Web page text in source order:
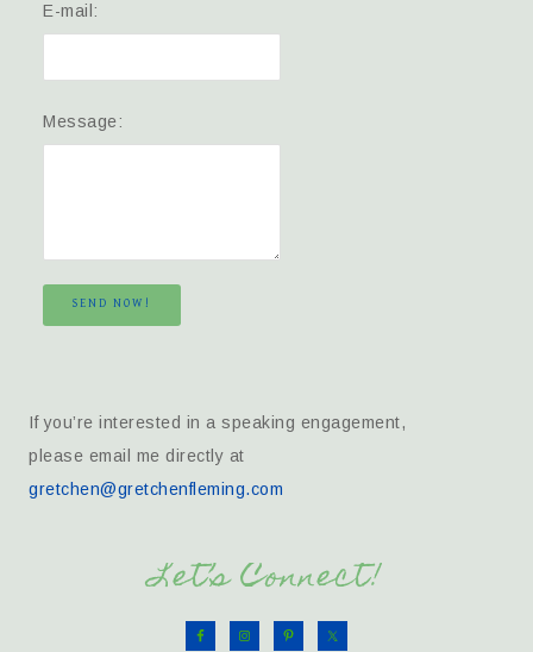
E-mail:
Message:
SEND NOW!
If you’re interested in a speaking engagement,
please email me directly at
gretchen@gretchenfleming.com
Let’s Connect!